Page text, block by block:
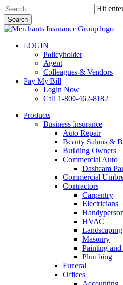
Skip
to
main
content
Hit
Search
Close
LOGIN
Policyholder
Agent
Colleagues & Vendors
Pay My Bill
Login Now
Call 1-800-462-8182
search
Menu
Products
Business Insurance
Auto Repair
Beauty Salons &
Building Owners
Commercial Auto
Dashcam
Commercial
Contractors
Carpentry
Electricians
Handyperson
HVAC
Landscaping
Masonry
Painting and
Plumbing
Funeral
Offices
Accounting